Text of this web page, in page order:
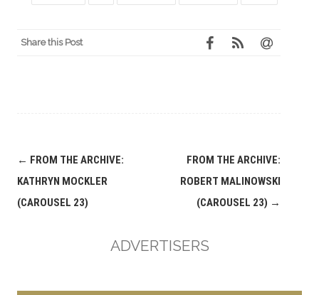
Share this Post
Post
navigation
← FROM THE ARCHIVE:
KATHRYN MOCKLER
(CAROUSEL 23)
FROM THE ARCHIVE:
ROBERT MALINOWSKI
(CAROUSEL 23) →
ADVERTISERS